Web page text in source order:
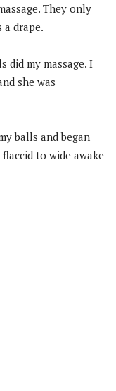
They only
drape.
did my massage. I
she was
balls and began
to wide awake